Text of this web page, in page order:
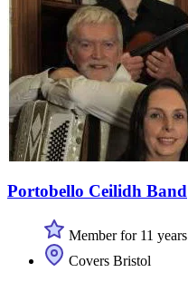
Portobello Ceilidh Band
Member for 11 years
Covers Bristol